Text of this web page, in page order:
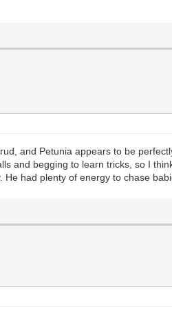
and Petunia appears to be
and begging to learn tricks, so I
had plenty of energy to chase